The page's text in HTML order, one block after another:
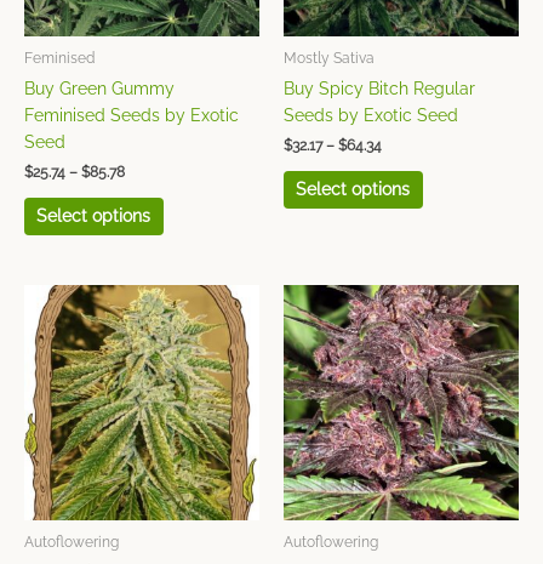
Feminised
Buy Green Gummy
Feminised Seeds by Exotic
Seed
$25.74 – $85.78
Select options
be
the
Mostly Sativa
Buy Spicy Bitch Regular
Seeds by Exotic Seed
$32.17 – $64.34
Select options
be
on
the
Autoflowering
Price
range:
$25.74
through
$85.78
This
product
has
multiple
variants.
The
options
may
be
Autoflowering
Price
range:
$28.95
through
$96.51
This
product
has
multiple
variants.
The
options
may
be